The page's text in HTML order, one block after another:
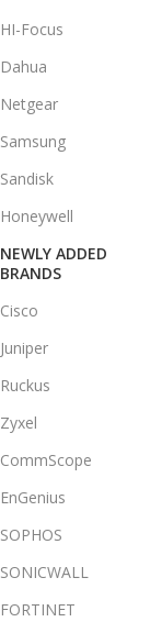
HI-Focus
Dahua
Netgear
Samsung
Sandisk
Honeywell
NEWLY ADDED
BRANDS
Cisco
Juniper
Ruckus
Zyxel
CommScope
EnGenius
SOPHOS
SONICWALL
FORTINET